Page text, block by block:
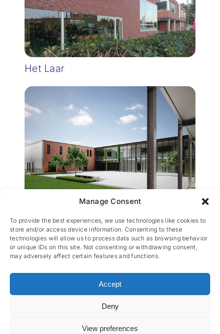
Manage Consent
To provide the best experiences, we use technologies like cookies to
store and/or access device information. Consenting to these
technologies will allow us to process data such as browsing behavior
or unique IDs on this site. Not consenting or withdrawing consent,
may adversely affect certain features and functions.
Accept
Deny
View preferences
Het Laar
KTA Heist-op-den-Berg
• Powered by